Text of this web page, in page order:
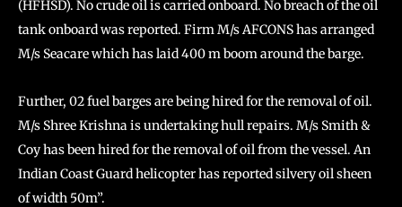
(HFHSD). No crude oil is carried onboard. No breach of the oil
tank onboard was reported. Firm M/s AFCONS has arranged
M/s Seacare which has laid 400 m boom around the barge.
Further, 02 fuel barges are being hired for the removal of oil.
M/s Shree Krishna is undertaking hull repairs. M/s Smith &
Coy has been hired for the removal of oil from the vessel. An
Indian Coast Guard helicopter has reported silvery oil sheen
of width 50m”.